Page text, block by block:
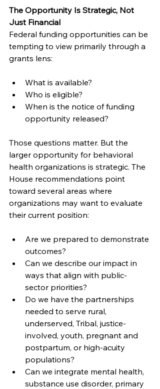
The Opportunity Is Strategic, Not
Just Financial
Federal funding opportunities can be
tempting to view primarily through a
grants lens:
What is available?
Who is eligible?
When is the notice of funding
opportunity released?
Those questions matter. But the
larger opportunity for behavioral
health organizations is strategic. The
House recommendations point
toward several areas where
organizations may want to evaluate
their current position:
Are we prepared to demonstrate
outcomes?
Can we describe our impact in
ways that align with public-
sector priorities?
Do we have the partnerships
needed to serve rural,
underserved, Tribal, justice-
involved, youth, pregnant and
postpartum, or high-acuity
populations?
Can we integrate mental health,
substance use disorder, primary